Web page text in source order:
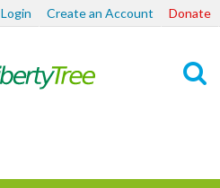
Login Create an Account Donate